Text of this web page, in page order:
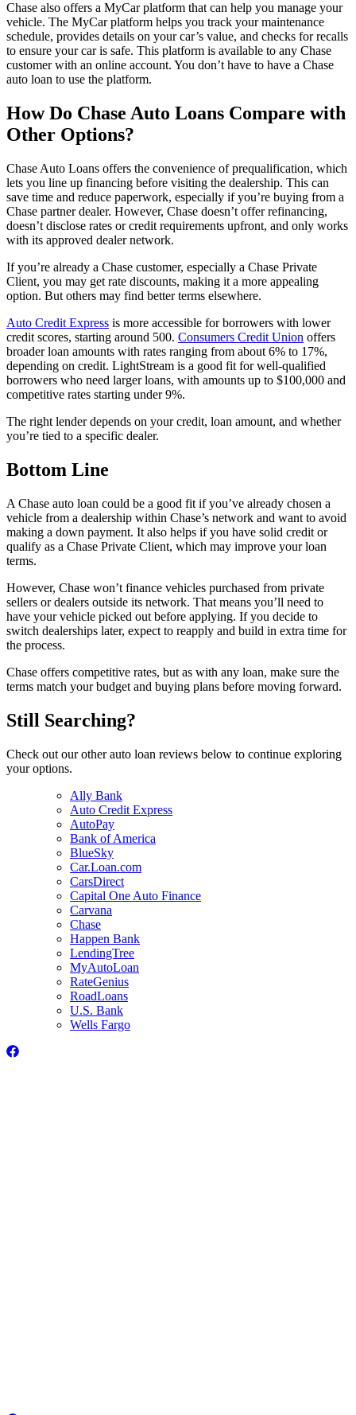
Chase also offers a MyCar platform that can help you manage your
vehicle. The MyCar platform helps you track your maintenance
schedule, provides details on your car’s value, and checks for recalls
to ensure your car is safe. This platform is available to any Chase
customer with an online account. You don’t have to have a Chase
auto loan to use the platform.
How Do Chase Auto Loans Compare with
Other Options?
Chase Auto Loans offers the convenience of prequalification, which
lets you line up financing before visiting the dealership. This can
save time and reduce paperwork, especially if you’re buying from a
Chase partner dealer. However, Chase doesn’t offer refinancing,
doesn’t disclose rates or credit requirements upfront, and only works
with its approved dealer network.
If you’re already a Chase customer, especially a Chase Private
Client, you may get rate discounts, making it a more appealing
option. But others may find better terms elsewhere.
Auto Credit Express is more accessible for borrowers with lower
credit scores, starting around 500. Consumers Credit Union offers
broader loan amounts with rates ranging from about 6% to 17%,
depending on credit. LightStream is a good fit for well-qualified
borrowers who need larger loans, with amounts up to $100,000 and
competitive rates starting under 9%.
The right lender depends on your credit, loan amount, and whether
you’re tied to a specific dealer.
Bottom Line
A Chase auto loan could be a good fit if you’ve already chosen a
vehicle from a dealership within Chase’s network and want to avoid
making a down payment. It also helps if you have solid credit or
qualify as a Chase Private Client, which may improve your loan
terms.
However, Chase won’t finance vehicles purchased from private
sellers or dealers outside its network. That means you’ll need to
have your vehicle picked out before applying. If you decide to
switch dealerships later, expect to reapply and build in extra time for
the process.
Chase offers competitive rates, but as with any loan, make sure the
terms match your budget and buying plans before moving forward.
Still Searching?
Check out our other auto loan reviews below to continue exploring
your options.
Ally Bank
Auto Credit Express
AutoPay
Bank of America
BlueSky
Car.Loan.com
CarsDirect
Capital One Auto Finance
Carvana
Chase
Happen Bank
LendingTree
MyAutoLoan
RateGenius
RoadLoans
U.S. Bank
Wells Fargo